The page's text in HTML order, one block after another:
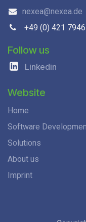
nexea@nexea.de
+49 (0) 421
Follow us
Linkedin
Website
Home
Software
Solutions
About us
Imprint